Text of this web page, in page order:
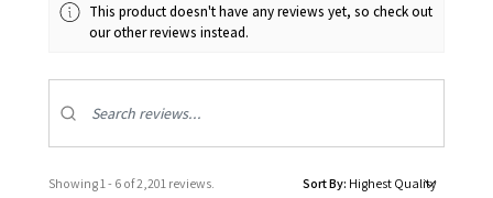
This product doesn't have any reviews yet, so check out
our other reviews instead.
Showing 1 - 6 of 2,201 reviews. Sort By: